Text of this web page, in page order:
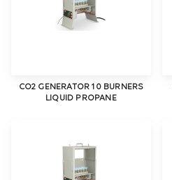
CO2 GENERATOR 10 BURNERS
LIQUID PROPANE